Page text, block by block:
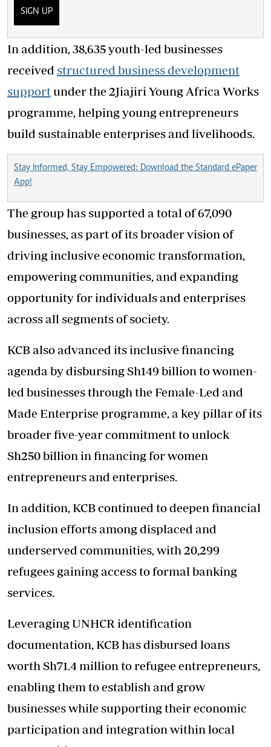
SIGN UP
In addition, 38,635 youth-led businesses
received structured business development
supportunder the 2Jiajiri Young Africa Works
programme, helping young entrepreneurs
build sustainable enterprises and livelihoods.
Stay Informed, Stay Empowered: Download the Standard ePaper
App!
The group has supported a total of 67,090
businesses, as part of its broader vision of
driving inclusive economic transformation,
empowering communities, and expanding
opportunity for individuals and enterprises
across all segments of society.
KCB also advanced its inclusive financing
agenda by disbursing Sh149 billion to women-
led businesses through the Female-Led and
Made Enterprise programme, a key pillar of its
broader five-year commitment to unlock
Sh250 billion in financing for women
entrepreneurs and enterprises.
In addition, KCB continued to deepen financial
inclusion efforts among displaced and
underserved communities, with 20,299
refugees gaining access to formal banking
services.
Leveraging UNHCR identification
documentation, KCB has disbursed loans
worth Sh71.4 million to refugee entrepreneurs,
enabling them to establish and grow
businesses while supporting their economic
participation and integration within local